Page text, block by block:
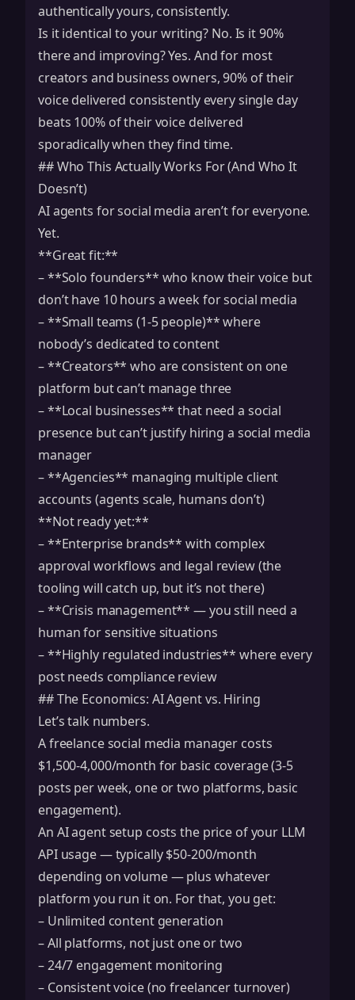
authentically yours, consistently.
Is it identical to your writing? No. Is it 90%
there and improving? Yes. And for most
creators and business owners, 90% of their
voice delivered consistently every single day
beats 100% of their voice delivered
sporadically when they find time.
## Who This Actually Works For (And Who It
Doesn’t)
AI agents for social media aren’t for everyone.
Yet.
**Great fit:**
– **Solo founders** who know their voice but
don’t have 10 hours a week for social media
– **Small teams (1-5 people)** where
nobody’s dedicated to content
– **Creators** who are consistent on one
platform but can’t manage three
– **Local businesses** that need a social
presence but can’t justify hiring a social media
manager
– **Agencies** managing multiple client
accounts (agents scale, humans don’t)
**Not ready yet:**
– **Enterprise brands** with complex
approval workflows and legal review (the
tooling will catch up, but it’s not there)
– **Crisis management** — you still need a
human for sensitive situations
– **Highly regulated industries** where every
post needs compliance review
## The Economics: AI Agent vs. Hiring
Let’s talk numbers.
A freelance social media manager costs
$1,500-4,000/month for basic coverage (3-5
posts per week, one or two platforms, basic
engagement).
An AI agent setup costs the price of your LLM
API usage — typically $50-200/month
depending on volume — plus whatever
platform you run it on. For that, you get:
– Unlimited content generation
– All platforms, not just one or two
– 24/7 engagement monitoring
– Consistent voice (no freelancer turnover)